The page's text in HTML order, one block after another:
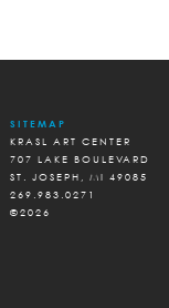
SITEMAP
KRASL ART CENTER
707 LAKE BOULEVARD
ST. JOSEPH, MI 49085
269.983.0271
©2026